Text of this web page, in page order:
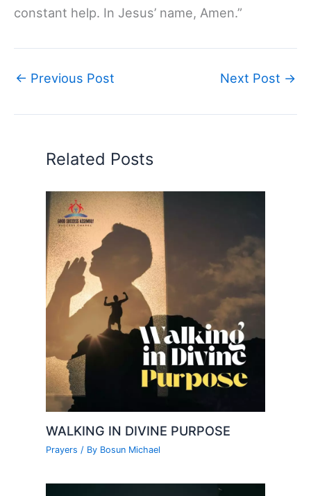
constant help. In Jesus’ name, Amen.”
← Previous Post Next Post →
Related Posts
WALKING IN DIVINE PURPOSE
Prayers / By Bosun Michael